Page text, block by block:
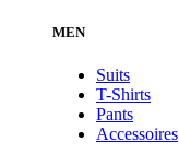
MEN
Suits
T-Shirts
Pants
Accessoires